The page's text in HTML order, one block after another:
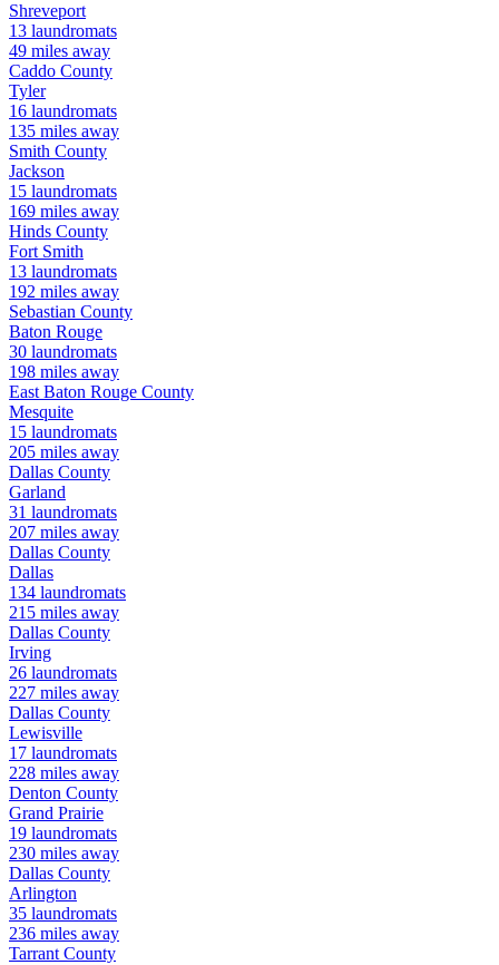
Shreveport
13 laundromats
49 miles away
Caddo County
Tyler
16 laundromats
135 miles away
Smith County
Jackson
15 laundromats
169 miles away
Hinds County
Fort Smith
13 laundromats
192 miles away
Sebastian County
Baton Rouge
30 laundromats
198 miles away
East Baton Rouge County
Mesquite
15 laundromats
205 miles away
Dallas County
Garland
31 laundromats
207 miles away
Dallas County
Dallas
134 laundromats
215 miles away
Dallas County
Irving
26 laundromats
227 miles away
Dallas County
Lewisville
17 laundromats
228 miles away
Denton County
Grand Prairie
19 laundromats
230 miles away
Dallas County
Arlington
35 laundromats
236 miles away
Tarrant County